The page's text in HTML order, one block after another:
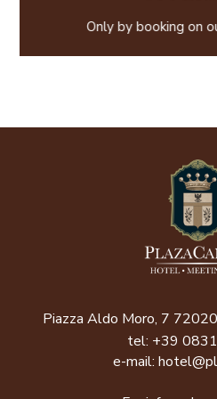
Piazza Aldo Moro, 7
tel: +39
e-mail: